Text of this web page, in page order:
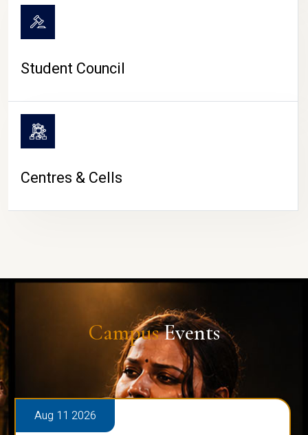
Student Council
Centres & Cells
CampusEvents
Aug 11 2026